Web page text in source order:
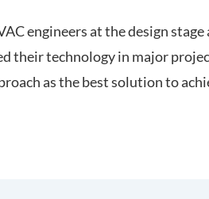
engineers at the design
their technology in major
as the best solution to